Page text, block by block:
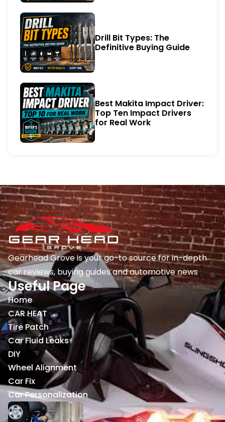
Drill Bit Types: The
Definitive Buying Guide
Best Makita Impact Driver:
Top Ten Impact Drivers
for Real Work
Gearhead Grove is your go-to source for in-depth
car reviews, buying guides and automotive news
Useful Page
Home
CAR HEAT
Tire Patch
Car Fluid Leaks
DIY
Wheel Alignment
Car Fix
Car Personalization